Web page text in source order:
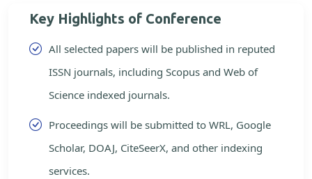
Key Highlights of Conference
All selected papers will be published in reputed
ISSN journals, including Scopus and Web of
Science indexed journals.
Proceedings will be submitted to WRL, Google
Scholar, DOAJ, CiteSeerX, and other indexing
services.